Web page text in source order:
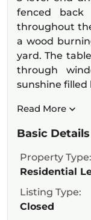
fenced back
throughout
a wood
yard. The
through
sunshine filled
Read More
Basic Details
Property Type:
Residential
Listing Type:
Closed